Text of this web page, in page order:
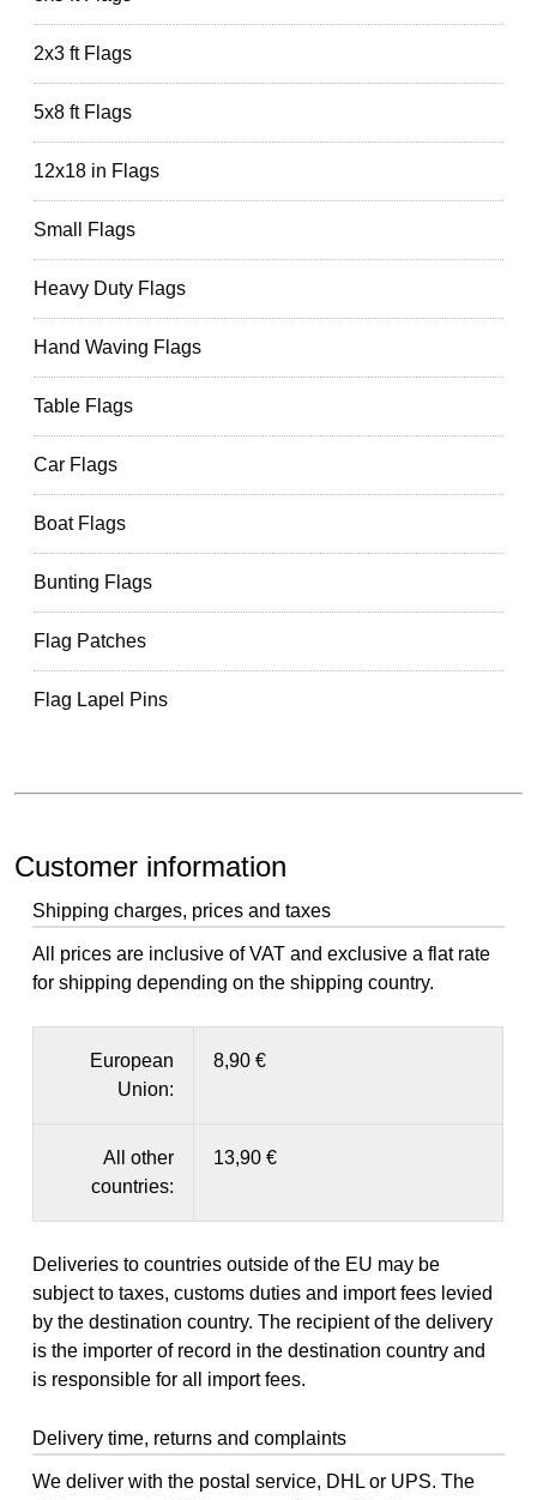
2x3 ft Flags
5x8 ft Flags
12x18 in Flags
Small Flags
Heavy Duty Flags
Hand Waving Flags
Table Flags
Car Flags
Boat Flags
Bunting Flags
Flag Patches
Flag Lapel Pins
Customer information
Shipping charges, prices and taxes
All prices are inclusive of VAT and exclusive a flat rate
for shipping depending on the shipping country.
European
Union:
8,90 €
All other
countries:
13,90 €
Deliveries to countries outside of the EU may be
subject to taxes, customs duties and import fees levied
by the destination country. The recipient of the delivery
is the importer of record in the destination country and
is responsible for all import fees.
Delivery time, returns and complaints
We deliver with the postal service, DHL or UPS. The